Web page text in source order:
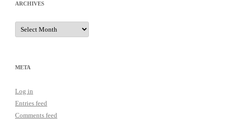
ARCHIVES
Archives
META
Log in
Entries feed
Comments feed